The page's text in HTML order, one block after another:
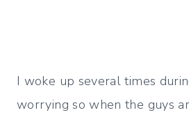
I woke up several times
worrying so when the guys